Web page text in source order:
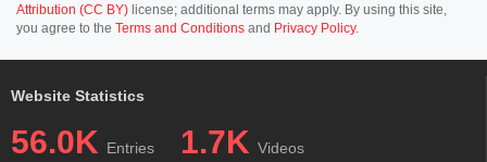
Attribution (CC BY) license; additional terms may apply. By using this site,
you agree to the Terms and Conditions and Privacy Policy.
Website Statistics
56.0K Entries 1.7K Videos